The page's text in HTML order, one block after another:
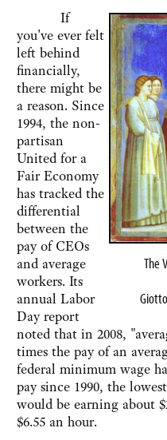
The
If
you've ever felt
left behind
financially,
there might be
a reason. Since
1994, the non-
partisan
United for a
Fair Economy
has tracked the
differential
between the
pay of CEOs
and average
workers. Its
annual Labor
Day report
noted that in 2008,
times the pay of an
federal minimum wage
pay since 1990, the
would be earning about
$6.55 an hour.